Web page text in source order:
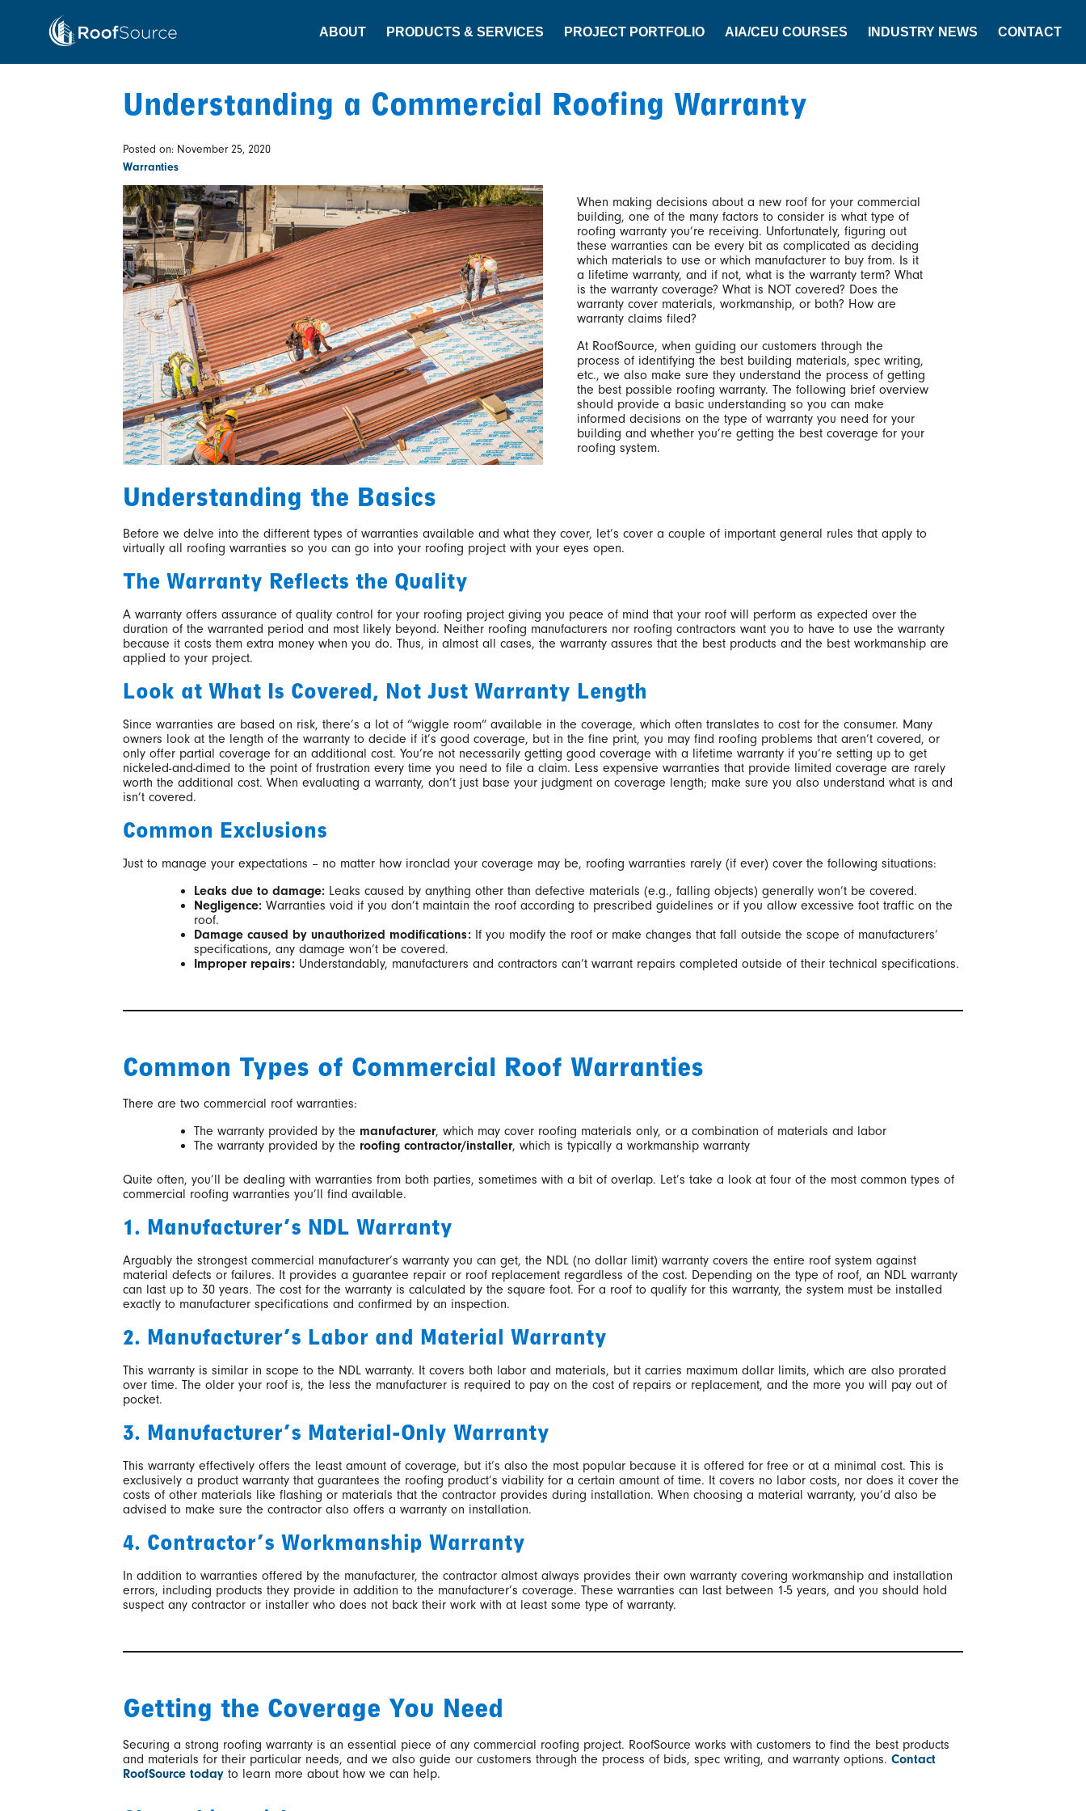
ABOUT PRODUCTS & SERVICES PROJECT PORTFOLIO AIA/CEU COURSES INDUSTRY NEWS CONTACT
Understanding a Commercial Roofing Warranty
Posted on: November 25, 2020
Warranties
When making decisions about a new roof for your commercial
building, one of the many factors to consider is what type of
roofing warranty you’re receiving. Unfortunately, figuring out
these warranties can be every bit as complicated as deciding
which materials to use or which manufacturer to buy from. Is it
a lifetime warranty, and if not, what is the warranty term? What
is the warranty coverage? What is NOT covered? Does the
warranty cover materials, workmanship, or both? How are
warranty claims filed?
At RoofSource, when guiding our customers through the
process of identifying the best building materials, spec writing,
etc., we also make sure they understand the process of getting
the best possible roofing warranty. The following brief overview
should provide a basic understanding so you can make
informed decisions on the type of warranty you need for your
building and whether you’re getting the best coverage for your
roofing system.
Understanding the Basics
Before we delve into the different types of warranties available and what they cover, let’s cover a couple of important general rules that apply to
virtually all roofing warranties so you can go into your roofing project with your eyes open.
The Warranty Reflects the Quality
A warranty offers assurance of quality control for your roofing project giving you peace of mind that your roof will perform as expected over the
duration of the warranted period and most likely beyond. Neither roofing manufacturers nor roofing contractors want you to have to use the warranty
because it costs them extra money when you do. Thus, in almost all cases, the warranty assures that the best products and the best workmanship are
applied to your project.
Look at What Is Covered, Not Just Warranty Length
Since warranties are based on risk, there’s a lot of “wiggle room” available in the coverage, which often translates to cost for the consumer. Many
owners look at the length of the warranty to decide if it’s good coverage, but in the fine print, you may find roofing problems that aren’t covered, or
only offer partial coverage for an additional cost. You’re not necessarily getting good coverage with a lifetime warranty if you’re setting up to get
nickeled-and-dimed to the point of frustration every time you need to file a claim. Less expensive warranties that provide limited coverage are rarely
worth the additional cost. When evaluating a warranty, don’t just base your judgment on coverage length; make sure you also understand what is and
isn’t covered.
Common Exclusions
Just to manage your expectations – no matter how ironclad your coverage may be, roofing warranties rarely (if ever) cover the following situations:
Leaks due to damage: Leaks caused by anything other than defective materials (e.g., falling objects) generally won’t be covered.
Negligence: Warranties void if you don’t maintain the roof according to prescribed guidelines or if you allow excessive foot traffic on the
roof.
Damage caused by unauthorized modifications: If you modify the roof or make changes that fall outside the scope of manufacturers’
specifications, any damage won’t be covered.
Improper repairs: Understandably, manufacturers and contractors can’t warrant repairs completed outside of their technical specifications.
Common Types of Commercial Roof Warranties
There are two commercial roof warranties:
The warranty provided by the manufacturer, which may cover roofing materials only, or a combination of materials and labor
The warranty provided by the roofing contractor/installer, which is typically a workmanship warranty
Quite often, you’ll be dealing with warranties from both parties, sometimes with a bit of overlap. Let’s take a look at four of the most common types of
commercial roofing warranties you’ll find available.
1. Manufacturer’s NDL Warranty
Arguably the strongest commercial manufacturer’s warranty you can get, the NDL (no dollar limit) warranty covers the entire roof system against
material defects or failures. It provides a guarantee repair or roof replacement regardless of the cost. Depending on the type of roof, an NDL warranty
can last up to 30 years. The cost for the warranty is calculated by the square foot. For a roof to qualify for this warranty, the system must be installed
exactly to manufacturer specifications and confirmed by an inspection.
2. Manufacturer’s Labor and Material Warranty
This warranty is similar in scope to the NDL warranty. It covers both labor and materials, but it carries maximum dollar limits, which are also prorated
over time. The older your roof is, the less the manufacturer is required to pay on the cost of repairs or replacement, and the more you will pay out of
pocket.
3. Manufacturer’s Material-Only Warranty
This warranty effectively offers the least amount of coverage, but it’s also the most popular because it is offered for free or at a minimal cost. This is
exclusively a product warranty that guarantees the roofing product’s viability for a certain amount of time. It covers no labor costs, nor does it cover the
costs of other materials like flashing or materials that the contractor provides during installation. When choosing a material warranty, you’d also be
advised to make sure the contractor also offers a warranty on installation.
4. Contractor’s Workmanship Warranty
In addition to warranties offered by the manufacturer, the contractor almost always provides their own warranty covering workmanship and installation
errors, including products they provide in addition to the manufacturer’s coverage. These warranties can last between 1-5 years, and you should hold
suspect any contractor or installer who does not back their work with at least some type of warranty.
Getting the Coverage You Need
Securing a strong roofing warranty is an essential piece of any commercial roofing project. RoofSource works with customers to find the best products
and materials for their particular needs, and we also guide our customers through the process of bids, spec writing, and warranty options. Contact
RoofSource today to learn more about how we can help.